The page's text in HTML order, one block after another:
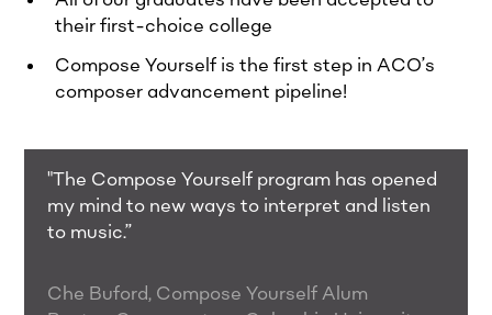
their first-choice college
Compose Yourself is the first step in ACO’s
composer advancement pipeline!
"The Compose Yourself program has opened
my mind to new ways to interpret and listen
to music.”
Che Buford, Compose Yourself Alum